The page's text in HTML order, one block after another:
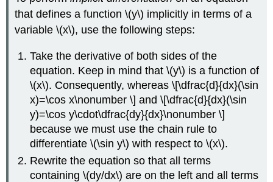
that defines a function \(y\) implicitly in terms of a
variable \(x\), use the following steps:
Take the derivative of both sides of the
equation. Keep in mind that \(y\) is a function of
\(x\). Consequently, whereas \[\dfrac{d}{dx}(\sin
x)=\cos x\nonumber \] and \[\dfrac{d}{dx}(\sin
y)=\cos y\cdot\dfrac{dy}{dx}\nonumber \]
because we must use the chain rule to
differentiate \(\sin y\) with respect to \(x\).
Rewrite the equation so that all terms
containing \(dy/dx\) are on the left and all terms